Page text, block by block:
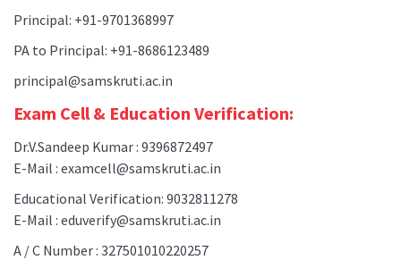
Principal: +91-9701368997
PA to Principal: +91-8686123489
principal@samskruti.ac.in
Exam Cell & Education Verification:
Dr.V.Sandeep Kumar : 9396872497
E-Mail : examcell@samskruti.ac.in
Educational Verification: 9032811278
E-Mail : eduverify@samskruti.ac.in
A / C Number : 327501010220257